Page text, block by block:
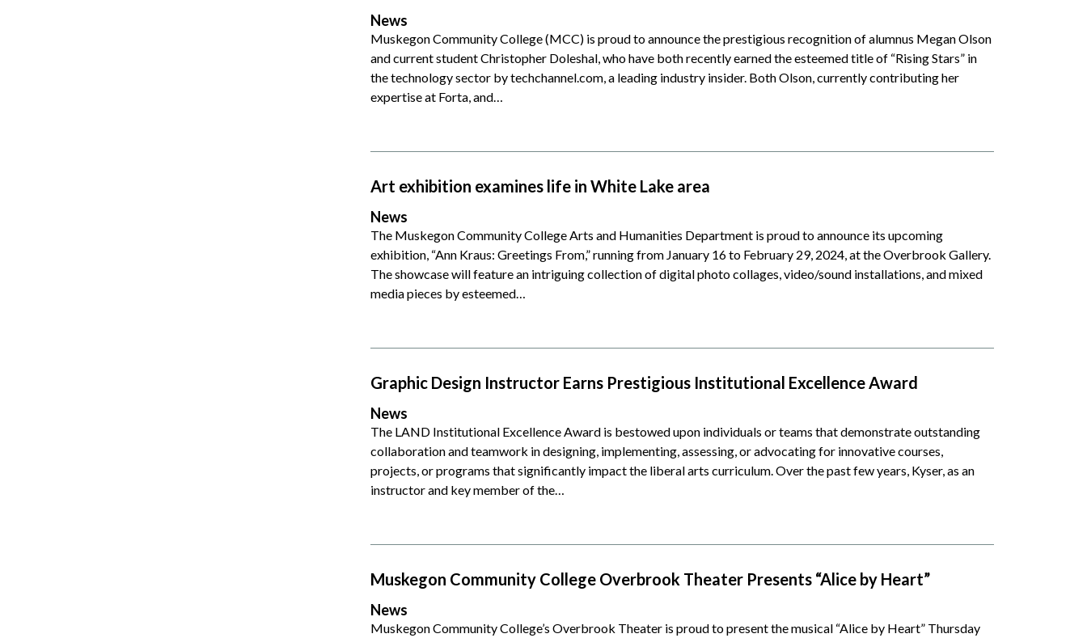
News
Muskegon Community College (MCC) is proud to announce the prestigious recognition of alumnus Megan Olson
and current student Christopher Doleshal, who have both recently earned the esteemed title of “Rising Stars” in
the technology sector by techchannel.com, a leading industry insider. Both Olson, currently contributing her
expertise at Forta, and…
Art exhibition examines life in White Lake area
News
The Muskegon Community College Arts and Humanities Department is proud to announce its upcoming
exhibition, “Ann Kraus: Greetings From,” running from January 16 to February 29, 2024, at the Overbrook Gallery.
The showcase will feature an intriguing collection of digital photo collages, video/sound installations, and mixed
media pieces by esteemed…
Graphic Design Instructor Earns Prestigious Institutional Excellence Award
News
The LAND Institutional Excellence Award is bestowed upon individuals or teams that demonstrate outstanding
collaboration and teamwork in designing, implementing, assessing, or advocating for innovative courses,
projects, or programs that significantly impact the liberal arts curriculum. Over the past few years, Kyser, as an
instructor and key member of the…
Muskegon Community College Overbrook Theater Presents “Alice by Heart”
News
Muskegon Community College’s Overbrook Theater is proud to present the musical “Alice by Heart” Thursday